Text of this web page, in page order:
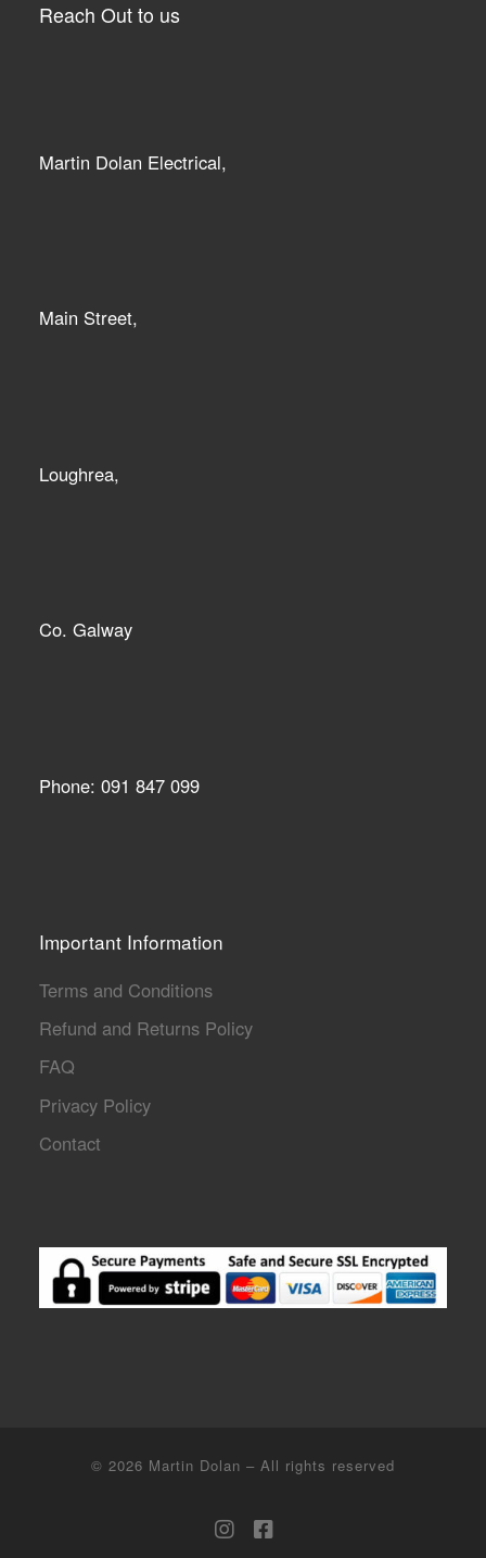
Reach Out to us
Martin Dolan Electrical,
Main Street,
Loughrea,
Co. Galway
Phone: 091 847 099
Important Information
Terms and Conditions
Refund and Returns Policy
FAQ
Privacy Policy
Contact
© 2026 Martin Dolan – All rights reserved